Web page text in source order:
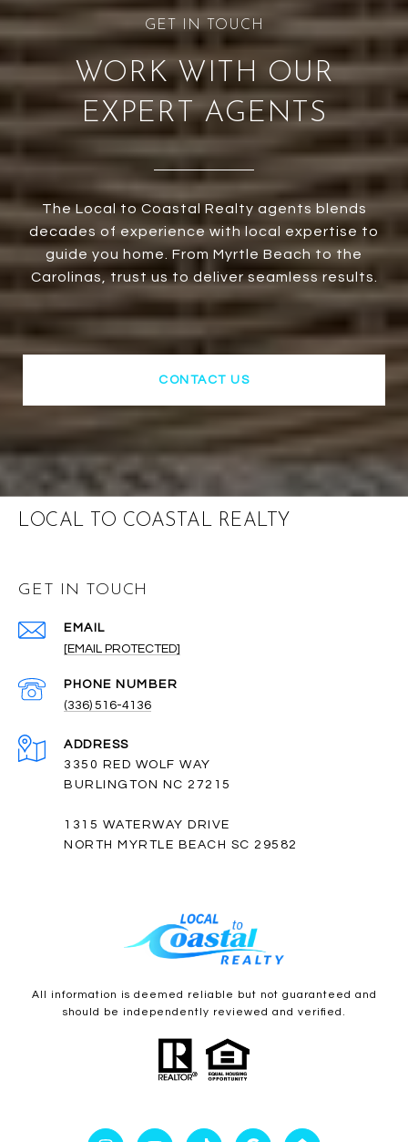
WORK WITH OUR
EXPERT AGENTS
The Local to Coastal Realty agents blends
decades of experience with local expertise to
guide you home. From Myrtle Beach to the
Carolinas, trust us to deliver seamless results.
CONTACT US
LOCAL TO COASTAL REALTY
GET IN TOUCH
EMAIL
[EMAIL PROTECTED]
PHONE NUMBER
(336) 516-4136
ADDRESS
3350 RED WOLF WAY
BURLINGTON NC 27215
1315 WATERWAY DRIVE
NORTH MYRTLE BEACH SC 29582
All information is deemed reliable but not guaranteed and
should be independently reviewed and verified.